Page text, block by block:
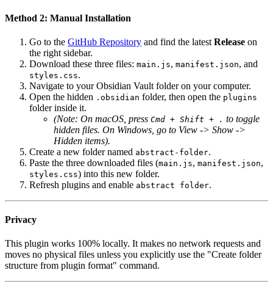
Method 2: Manual Installation
Go to the GitHub Repository and find the latest Release on
the right sidebar.
Download these three files: main.js, manifest.json, and
styles.css.
Navigate to your Obsidian Vault folder on your computer.
Open the hidden .obsidian folder, then open the plugins
folder inside it.
(Note: On macOS, press Cmd + Shift + . to toggle
hidden files. On Windows, go to View -> Show ->
Hidden items).
Create a new folder named abstract-folder.
Paste the three downloaded files (main.js, manifest.json,
styles.css) into this new folder.
Refresh plugins and enable abstract folder.
Privacy
This plugin works 100% locally. It makes no network requests and
moves no physical files unless you explicitly use the "Create folder
structure from plugin format" command.